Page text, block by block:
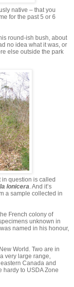
native – that you
for the past 5 or 6
round-ish bush, about
no idea what it was, or
else outside the park
in question is called
lonicera. And it’s
a sample collected in
French colony of
unknown in
named in his honour,
World. Two are in
very large range,
Canada and
hardy to USDA Zone